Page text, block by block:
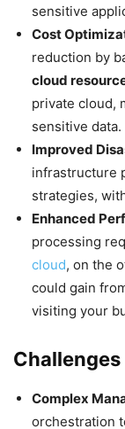
sensitive
Cost
reduction by
cloud
private cloud,
sensitive data.
Improved
infrastructure
strategies,
Enhanced
processing
cloud, on the
could gain
visiting your
Challenges
Complex
orchestration